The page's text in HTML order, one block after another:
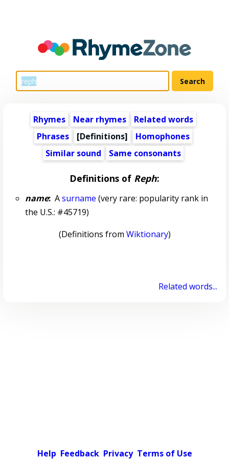
Rhymes Near rhymes
Related words
Phrases
[Definitions]
Homophones
Similar sound
Same consonants
Definitions of Reph:
name:Asurname (very rare: popularity rank in
the U.S.: #45719)
(Definitions from Wiktionary)
Related words...
Help Feedback Privacy Terms of Use